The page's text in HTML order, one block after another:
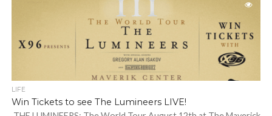
LIFE
Win Tickets to see The Lumineers LIVE!